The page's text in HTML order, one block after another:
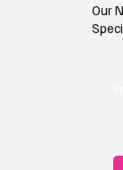
Our